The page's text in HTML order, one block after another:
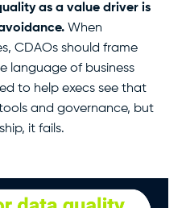
as a value driver is
When
CDAOs should frame
language of business
to help execs see that
and governance, but
it fails.